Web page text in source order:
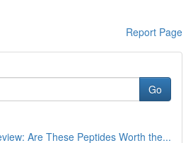
Report Page
Go
Are These Peptides Worth the...